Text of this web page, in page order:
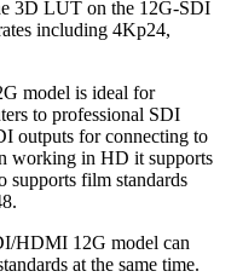
3D LUT on the 12G-SDI
including 4Kp24,
model is ideal for
to professional SDI
outputs for connecting to
working in HD it supports
film standards
HDMI 12G model can
at the same time.